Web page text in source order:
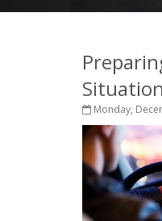
Monday,